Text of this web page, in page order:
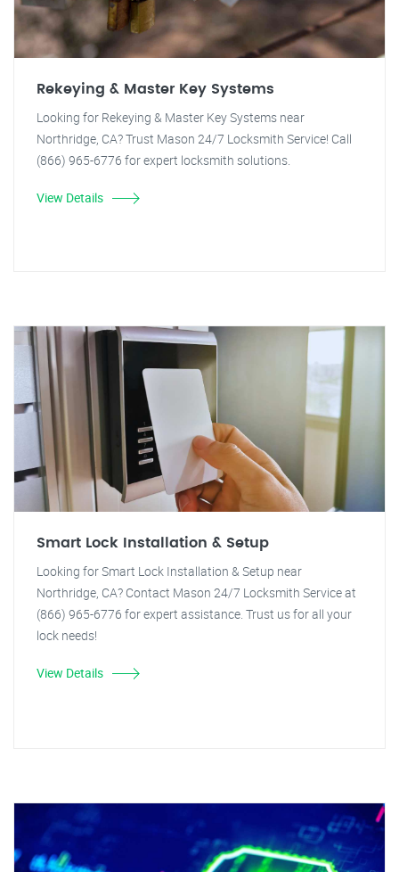
Rekeying & Master Key Systems
Looking for Rekeying & Master Key Systems near
Northridge, CA? Trust Mason 24/7 Locksmith Service! Call
(866) 965-6776 for expert locksmith solutions.
View Details
Smart Lock Installation & Setup
Looking for Smart Lock Installation & Setup near
Northridge, CA? Contact Mason 24/7 Locksmith Service at
(866) 965-6776 for expert assistance. Trust us for all your
lock needs!
View Details